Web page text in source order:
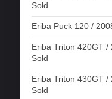
Sold
Eriba Puck 120 /
Eriba Triton 420GT /
Sold
Eriba Triton 430GT /
Sold